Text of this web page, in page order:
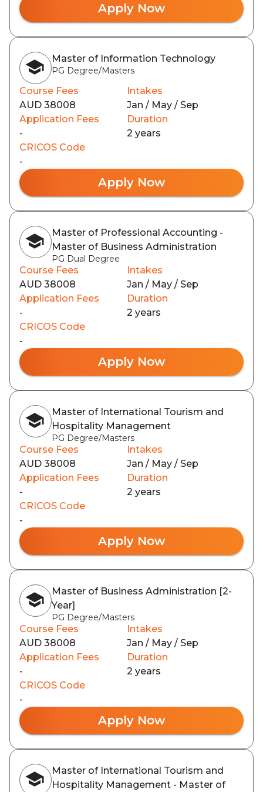
Apply Now
Master of Information Technology
PG Degree/Masters
Course Fees
AUD 38008
Intakes
Jan / May / Sep
Application Fees
-
Duration
2 years
CRICOS Code
-
Apply Now
Master of Professional Accounting -
Master of Business Administration
PG Dual Degree
Course Fees
AUD 38008
Intakes
Jan / May / Sep
Application Fees
-
Duration
2 years
CRICOS Code
-
Apply Now
Master of International Tourism and
Hospitality Management
PG Degree/Masters
Course Fees
AUD 38008
Intakes
Jan / May / Sep
Application Fees
-
Duration
2 years
CRICOS Code
-
Apply Now
Master of Business Administration [2-
Year]
PG Degree/Masters
Course Fees
AUD 38008
Intakes
Jan / May / Sep
Application Fees
-
Duration
2 years
CRICOS Code
-
Apply Now
Master of International Tourism and
Hospitality Management - Master of